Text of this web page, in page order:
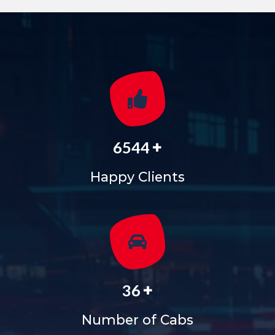
6544 +
Happy Clients
36 +
Number of Cabs